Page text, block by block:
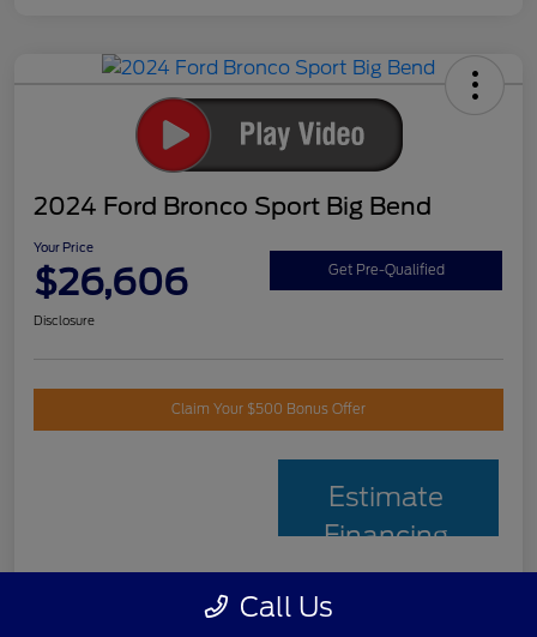
2024 Ford Bronco Sport Big Bend
Your Price
$26,606 Get Pre-Qualified
Disclosure
Claim Your $500 Bonus Offer
Estimate
Financing
Details Pricing
Call Us